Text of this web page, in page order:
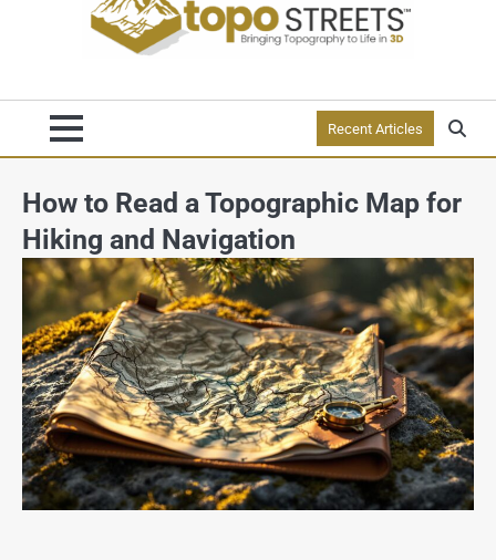
Recent Articles
How to Read a Topographic Map for
Hiking and Navigation